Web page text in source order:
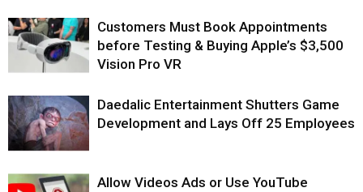
Customers Must Book Appointments
before Testing & Buying Apple’s $3,500
Vision Pro VR
Daedalic Entertainment Shutters Game
Development and Lays Off 25 Employees
Allow Videos Ads or Use YouTube